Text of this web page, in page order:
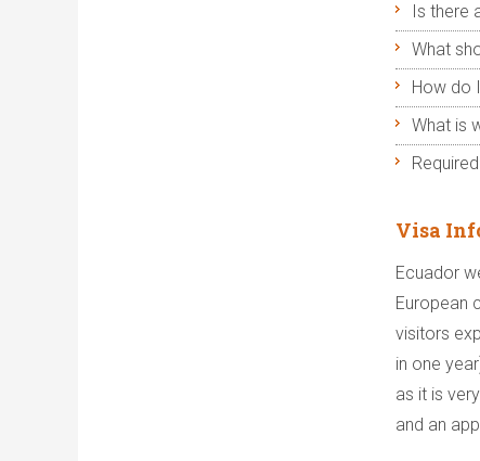
Is there
What
How do
What is
Visa
Ecuador
European
visitors
in one
as it is
and an